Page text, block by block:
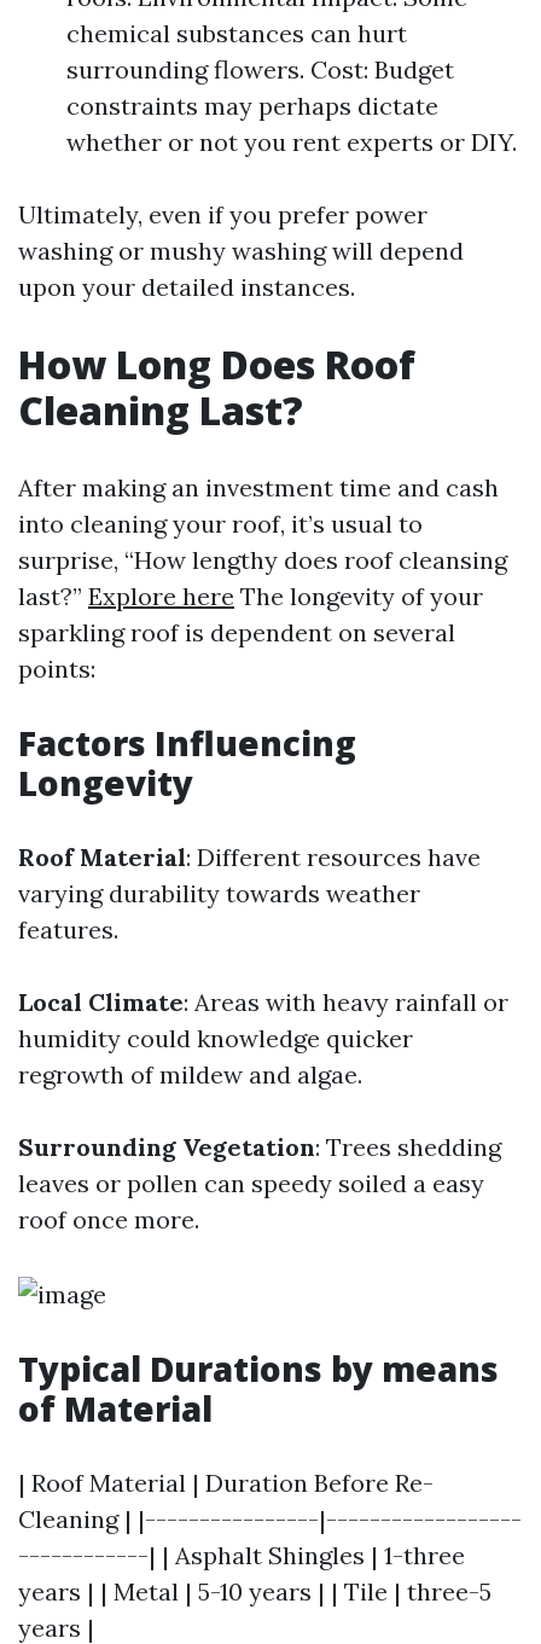
chemical substances can hurt
surrounding flowers. Cost: Budget
constraints may perhaps dictate
whether or not you rent experts or DIY.
Ultimately, even if you prefer power
washing or mushy washing will depend
upon your detailed instances.
How Long Does Roof
Cleaning Last?
After making an investment time and cash
into cleaning your roof, it’s usual to
surprise, “How lengthy does roof cleansing
last?” Explore here The longevity of your
sparkling roof is dependent on several
points:
Factors Influencing
Longevity
Roof Material: Different resources have
varying durability towards weather
features.
Local Climate: Areas with heavy rainfall or
humidity could knowledge quicker
regrowth of mildew and algae.
Surrounding Vegetation: Trees shedding
leaves or pollen can speedy soiled a easy
roof once more.
Typical Durations by means
of Material
| Roof Material | Duration Before Re-
Cleaning | |----------------|------------------
------------| | Asphalt Shingles | 1-three
years | | Metal | 5-10 years | | Tile | three-5
years |